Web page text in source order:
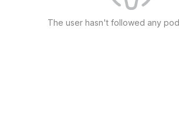
The user hasn't followed any